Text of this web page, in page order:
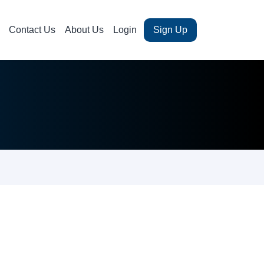
Contact Us About Us Login Sign Up